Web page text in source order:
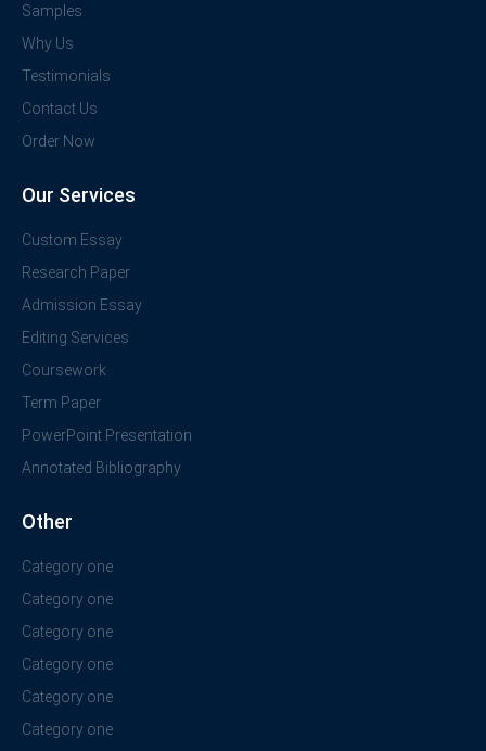
Samples
Why Us
Testimonials
Contact Us
Order Now
Our Services
Custom Essay
Research Paper
Admission Essay
Editing Services
Coursework
Term Paper
PowerPoint Presentation
Annotated Bibliography
Other
Category one
Category one
Category one
Category one
Category one
Category one